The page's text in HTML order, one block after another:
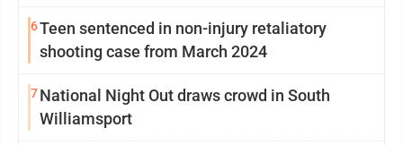
6Teen sentenced in non-injury retaliatory
shooting case from March 2024
7National Night Out draws crowd in South
Williamsport